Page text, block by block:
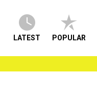
LATEST POPULAR